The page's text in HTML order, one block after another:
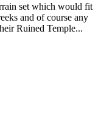
set which would fit
and of course any
Ruined Temple...